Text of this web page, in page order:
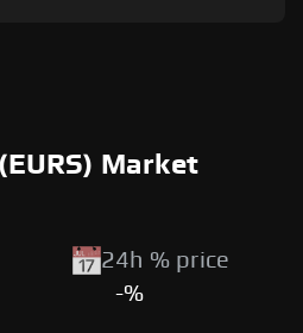
Market
24h % price
-%